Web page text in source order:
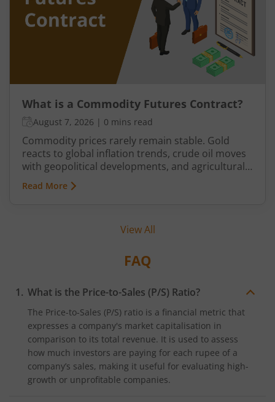
What is a Commodity Futures Contract?
August 7, 2026 | 0 mins read
Commodity prices rarely remain stable. Gold
reacts to global inflation trends, crude oil moves
with geopolitical developments, and agricultural
commodities can swing because of monsoon
conditions, export restrictions, or supply
commodities and also create opportunities for
Read More
View All
FAQ
What is the Price-to-Sales (P/S) Ratio?
The Price-to-Sales (P/S) ratio is a financial metric that
expresses a company's market capitalisation in
comparison to its total revenue. It is used to assess
how much investors are paying for each rupee of a
company’s sales, making it useful for evaluating high-
growth or unprofitable companies.